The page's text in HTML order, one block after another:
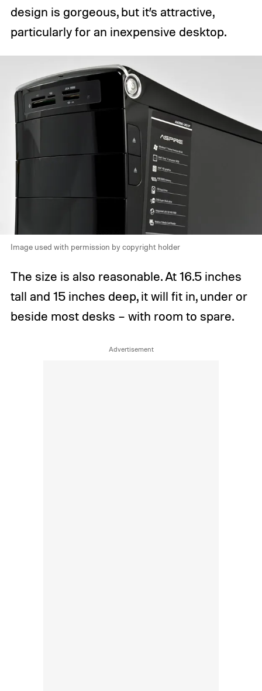
design is gorgeous, but it’s attractive,
particularly for an inexpensive desktop.
Image used with permission by copyright holder
The size is also reasonable. At 16.5 inches
tall and 15 inches deep, it will fit in, under or
beside most desks – with room to spare.